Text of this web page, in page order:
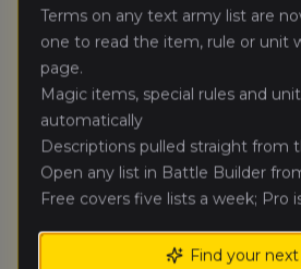
🥉 Greg Vaughn (
Bretonnian Exiles
4.
Anthony
5.
Jonathan
Sportel (
Terms on any text army list are
one to read the item, rule or unit
page.
Magic items, special rules and
automatically
Descriptions pulled straight from
Open any list in Battle Builder
Free covers five lists a week; Pro
Find your